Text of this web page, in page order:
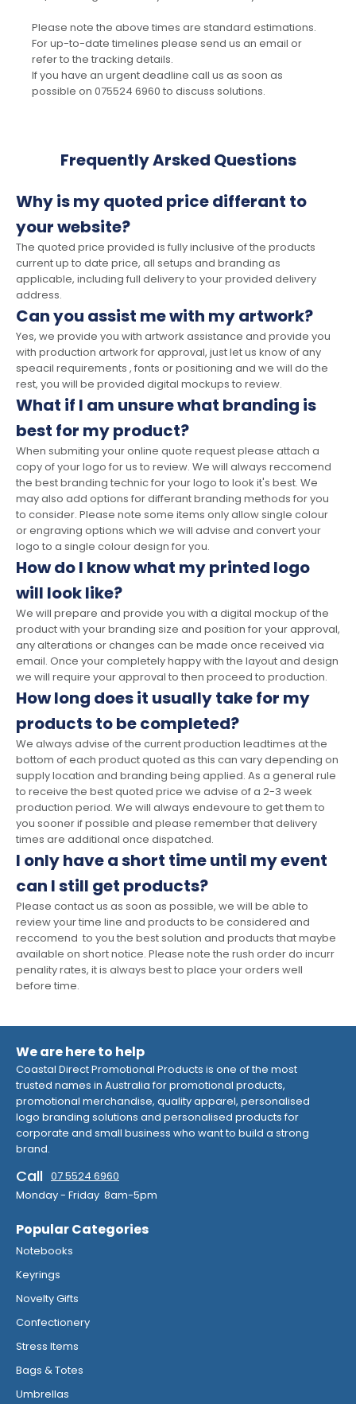
Please note the above times are standard estimations.
For up-to-date timelines please send us an email or
refer to the tracking details.
If you have an urgent deadline call us as soon as
possible on 075524 6960 to discuss solutions.
Frequently Arsked Questions
Why is my quoted price differant to
your website?
The quoted price provided is fully inclusive of the products
current up to date price, all setups and branding as
applicable, including full delivery to your provided delivery
address.
Can you assist me with my artwork?
Yes, we provide you with artwork assistance and provide you
with production artwork for approval, just let us know of any
speacil requirements , fonts or positioning and we will do the
rest, you will be provided digital mockups to review.
What if I am unsure what branding is
best for my product?
When submiting your online quote request please attach a
copy of your logo for us to review. We will always reccomend
the best branding technic for your logo to look it's best. We
may also add options for differant branding methods for you
to consider. Please note some items only allow single colour
or engraving options which we will advise and convert your
logo to a single colour design for you.
How do I know what my printed logo
will look like?
We will prepare and provide you with a digital mockup of the
product with your branding size and position for your approval,
any alterations or changes can be made once received via
email. Once your completely happy with the layout and design
we will require your approval to then proceed to production.
How long does it usually take for my
products to be completed?
We always advise of the current production leadtimes at the
bottom of each product quoted as this can vary depending on
supply location and branding being applied. As a general rule
to receive the best quoted price we advise of a 2-3 week
production period. We will always endevoure to get them to
you sooner if possible and please remember that delivery
times are additional once dispatched.
I only have a short time until my event
can I still get products?
Please contact us as soon as possible, we will be able to
review your time line and products to be considered and
reccomend to you the best solution and products that maybe
available on short notice. Please note the rush order do incurr
penality rates, it is always best to place your orders well
before time.
We are here to help
Coastal Direct Promotional Products is one of the most
trusted names in Australia for promotional products,
promotional merchandise, quality apparel, personalised
logo branding solutions and personalised products for
corporate and small business who want to build a strong
brand.
Call 07 5524 6960
Monday - Friday 8am-5pm
Popular Categories
Notebooks
Keyrings
Novelty Gifts
Confectionery
Stress Items
Bags & Totes
Umbrellas